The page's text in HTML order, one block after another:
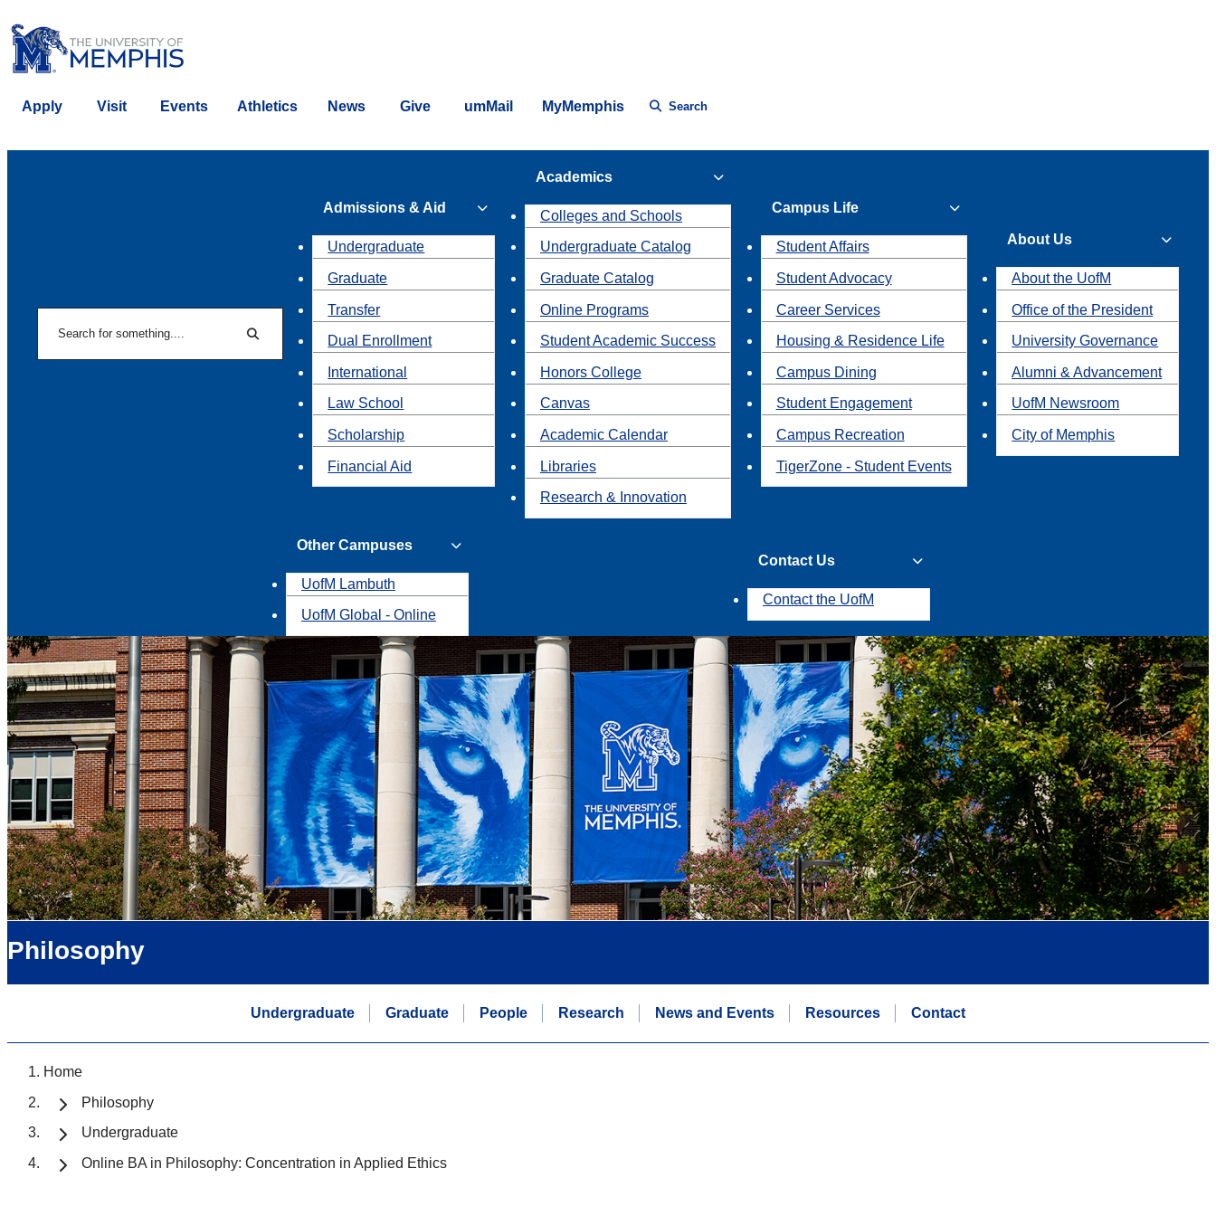
Apply Visit Events Athletics News Give umMail MyMemphis Search
Search
Admissions & Aid
Undergraduate
Graduate
Transfer
Dual Enrollment
International
Law School
Scholarship
Financial Aid
Academics
Colleges and Schools
Undergraduate Catalog
Graduate Catalog
Online Programs
Student Academic Success
Honors College
Canvas
Academic Calendar
Libraries
Research & Innovation
Campus Life
Student Affairs
Student Advocacy
Career Services
Housing & Residence Life
Campus Dining
Student Engagement
Campus Recreation
TigerZone - Student Events
About Us
About the UofM
Office of the President
University Governance
Alumni & Advancement
UofM Newsroom
City of Memphis
Other Campuses
UofM Lambuth
UofM Global - Online
Contact Us
Contact the UofM
Philosophy
Undergraduate Graduate People Research News and Events Resources Contact
Home
Philosophy
Undergraduate
Online BA in Philosophy: Concentration in Applied Ethics